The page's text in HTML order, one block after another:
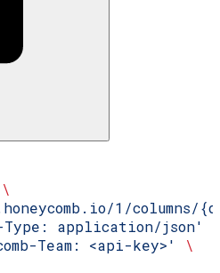
\
1/columns/
Type: application/json'
Team: <api-key>'
\